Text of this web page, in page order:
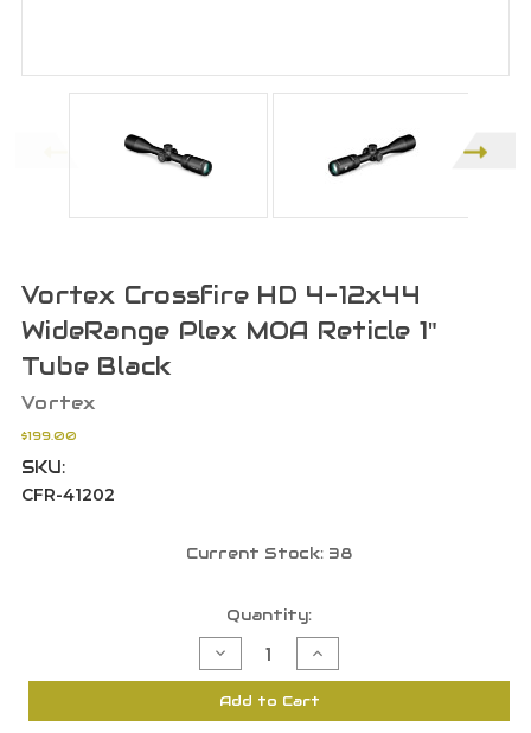
Vortex Crossfire HD 4-12x44
WideRange Plex MOA Reticle 1"
Tube Black
Vortex
$199.00
SKU:
CFR-41202
Current Stock: 38
Quantity:
Decrease
Quantity
of
Vortex
Crossfire
HD
Increase
Quantity
of
Vortex
Crossfire
HD
Add to Cart